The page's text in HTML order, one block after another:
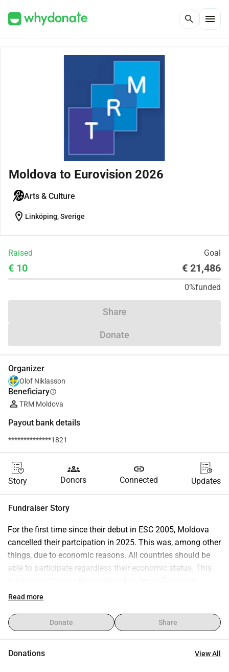
search menu
Moldova to Eurovision 2026
Arts & Culture
location_on Linköping, Sverige
Raised Goal
€ 10 € 21,486
0%funded
Share
Donate
Organizer
Olof Niklasson
Beneficiaryinfo
TRM Moldova
Payout bank details
**************1821
Story
groups
Donors
link
Connected Updates
Fundraiser Story
For the first time since their debut in ESC 2005, Moldova
cancelled their partcipation in 2025. This was, among other
things, due to economic reasons. All countries should be
able to participate regardless their economic status. This
Broadcaster Union (EBU) for Teleradio Moldova.
entry fee. The 2026 ESC entry fee has not yet been
determinated.
Read more
Donate Share
Donations View All